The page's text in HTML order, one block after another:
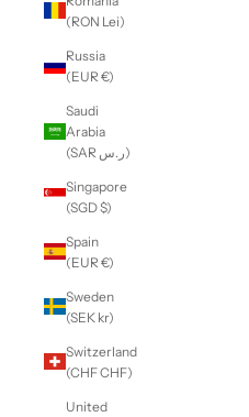
(RON Lei)
Russia
(EUR €)
Saudi
Arabia
(SAR ر.س)
Singapore
(SGD $)
Spain
(EUR €)
Sweden
(SEK kr)
Switzerland
(CHF CHF)
United